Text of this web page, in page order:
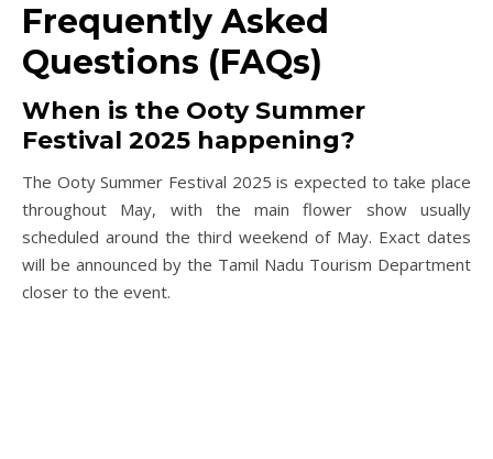
Frequently Asked
Questions (FAQs)
When is the Ooty Summer
Festival 2025 happening?
The Ooty Summer Festival 2025 is expected to take place
throughout May, with the main flower show usually
scheduled around the third weekend of May. Exact dates
will be announced by the Tamil Nadu Tourism Department
closer to the event.